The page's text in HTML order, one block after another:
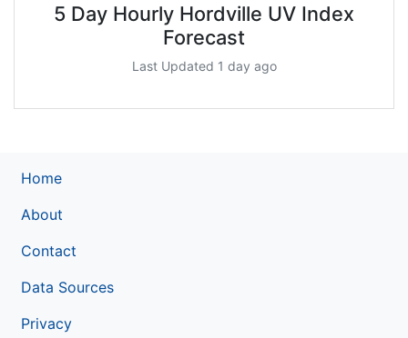
5 Day Hourly Hordville UV Index
Forecast
Last Updated 1 day ago
Home
About
Contact
Data Sources
Privacy